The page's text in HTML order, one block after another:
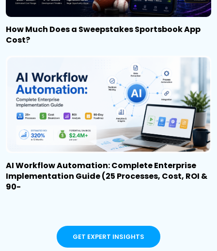
How Much Does a Sweepstakes Sportsbook App
Cost?
AI Workflow Automation: Complete Enterprise
Implementation Guide (25 Processes, Cost, ROI &
90-
GET EXPERT INSIGHTS